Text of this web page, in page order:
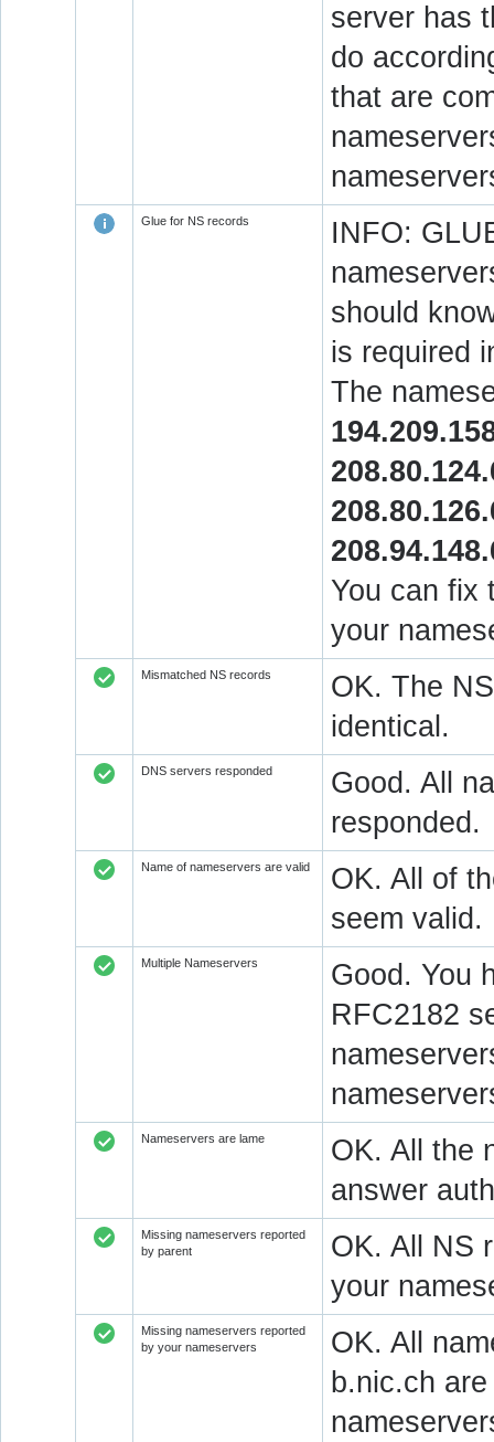
server has
do
that are
Glue for NS records
INFO:
should
is required
The
You can fix
your
Mismatched NS records
OK. The
identical.
DNS servers responded
Good. All
responded.
Name of nameservers are valid
OK. All of
seem valid.
Multiple Nameservers
Good. You
RFC2182
Nameservers are lame
OK. All the
answer
Missing nameservers reported
by parent
OK. All NS
your
Missing nameservers reported
by your nameservers
OK. All
b.nic.ch